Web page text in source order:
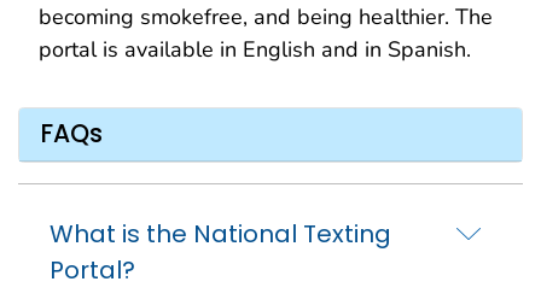
becoming smokefree, and being healthier. The
portal is available in English and in Spanish.
FAQs
What is the National Texting
Portal?